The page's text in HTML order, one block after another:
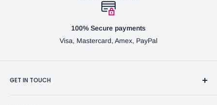
100% Secure payments
Visa, Mastercard, Amex, PayPal
GET IN TOUCH